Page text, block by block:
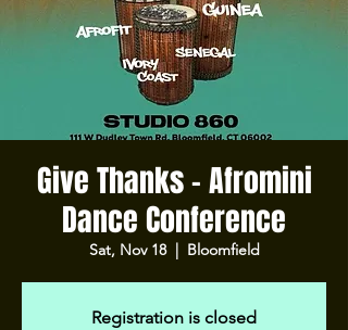
Give Thanks - Afromini
Dance Conference
Sat, Nov 18
  |
Bloomfield
Registration is closed